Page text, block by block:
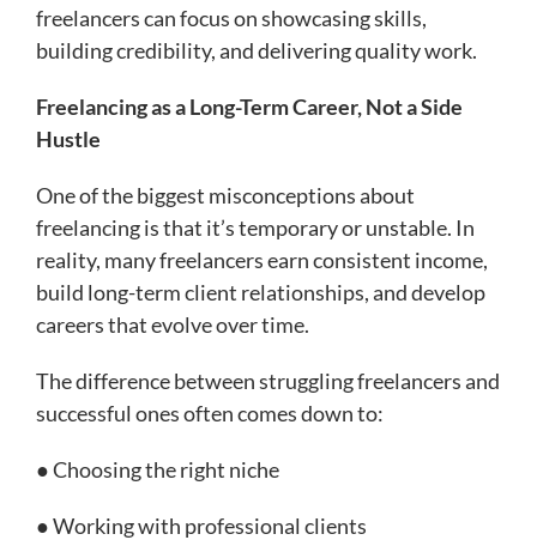
freelancers can focus on showcasing skills,
building credibility, and delivering quality work.
Freelancing as a Long-Term Career, Not a Side
Hustle
One of the biggest misconceptions about
freelancing is that it’s temporary or unstable. In
reality, many freelancers earn consistent income,
build long-term client relationships, and develop
careers that evolve over time.
The difference between struggling freelancers and
successful ones often comes down to:
● Choosing the right niche
● Working with professional clients